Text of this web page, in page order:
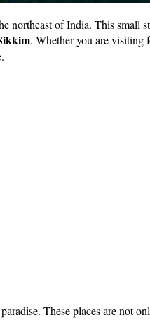
of India. This small
. Whether you are visiting
These places are not